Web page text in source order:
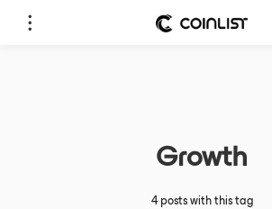
Growth
4 posts with this tag